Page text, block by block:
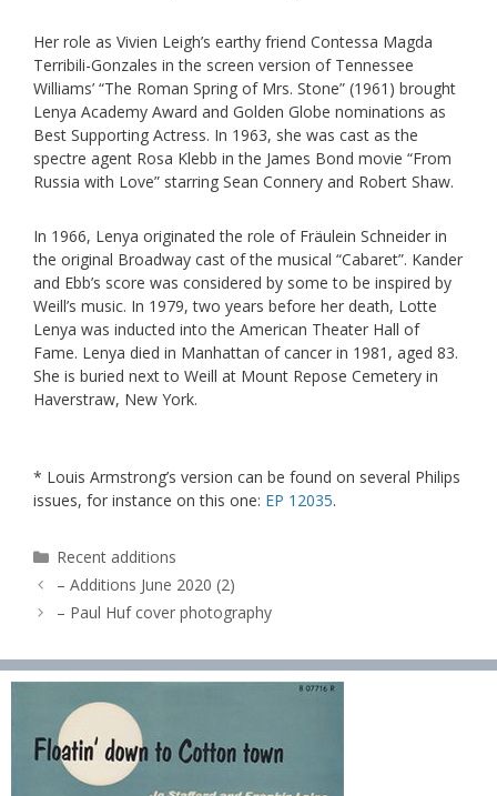
Her role as Vivien Leigh’s earthy friend Contessa Magda
Terribili-Gonzales in the screen version of Tennessee
Williams’ “The Roman Spring of Mrs. Stone” (1961) brought
Lenya Academy Award and Golden Globe nominations as
Best Supporting Actress. In 1963, she was cast as the
spectre agent Rosa Klebb in the James Bond movie “From
Russia with Love” starring Sean Connery and Robert Shaw.
In 1966, Lenya originated the role of Fräulein Schneider in
the original Broadway cast of the musical “Cabaret”. Kander
and Ebb’s score was considered by some to be inspired by
Weill’s music. In 1979, two years before her death, Lotte
Lenya was inducted into the American Theater Hall of
Fame. Lenya died in Manhattan of cancer in 1981, aged 83.
She is buried next to Weill at Mount Repose Cemetery in
Haverstraw, New York.
* Louis Armstrong’s version can be found on several Philips
issues, for instance on this one: EP 12035.
Categories
Recent additions
– Additions June 2020 (2)
– Paul Huf cover photography